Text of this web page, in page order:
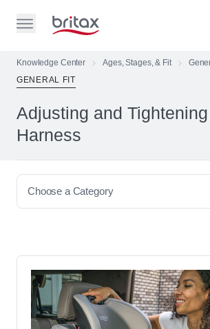
Toggle Primary Menu
cart,
wait...
Search Site
Knowledge Center Ages, Stages, & Fit
GENERAL FIT
Adjusting and
Harness
Choose a Category
Types of Car Seats & Strollers
Car Seats